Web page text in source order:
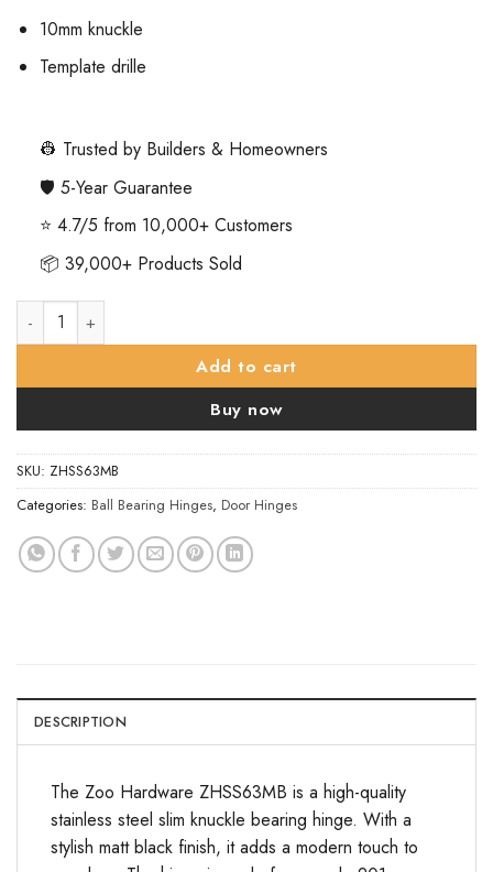
10mm knuckle
Template drille
👷 Trusted by Builders & Homeowners
🛡️ 5-Year Guarantee
⭐ 4.7/5 from 10,000+ Customers
📦 39,000+ Products Sold
Zoo Hardware ZHSS63MB Slim Knuckle Bearing Hinge
Add to cart
Buy now
SKU: ZHSS63MB
Categories: Ball Bearing Hinges, Door Hinges
DESCRIPTION
The Zoo Hardware ZHSS63MB is a high-quality
stainless steel slim knuckle bearing hinge. With a
stylish matt black finish, it adds a modern touch to